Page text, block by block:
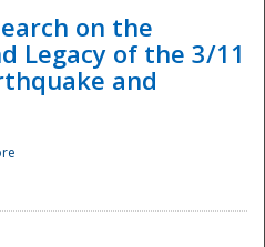
on the
Legacy of the 3/11
and